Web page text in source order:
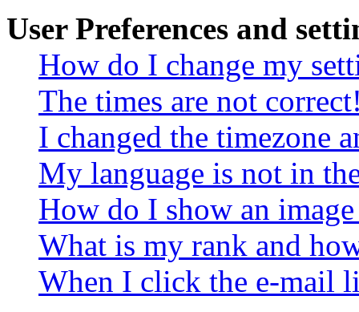
User Preferences and
How do I change my
The times are not
I changed the timezone
My language is not in
How do I show an
What is my rank and
When I click the e-mail